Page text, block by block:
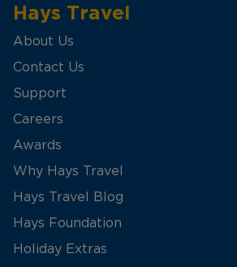
Hays Travel
About Us
Contact Us
Support
Careers
Awards
Why Hays Travel
Hays Travel Blog
Hays Foundation
Holiday Extras